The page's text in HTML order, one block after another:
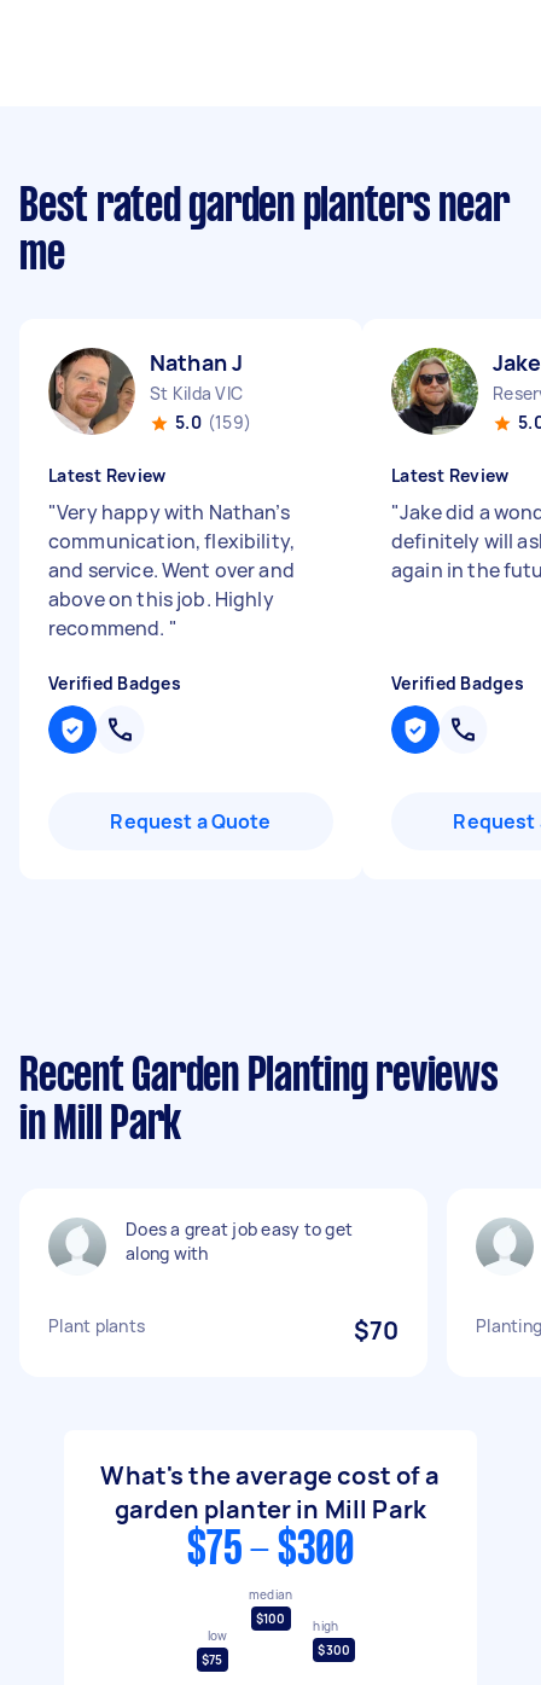
Best rated garden planters near
me
Nathan J
St Kilda VIC
5.0 (159)
Latest Review
"Very happy with Nathan’s
communication, flexibility,
and service. Went over and
above on this job. Highly
recommend. "
Verified Badges
Request a Quote
Latest Review
"Jake did a
definitely will
again in the
Verified Badges
Request
Recent Garden Planting reviews
in Mill Park
Does a great job easy to get
along with
Plant plants $70
What's the average cost of a
garden planter in Mill Park
$75 - $300
low
$75
median
$100
high
$300